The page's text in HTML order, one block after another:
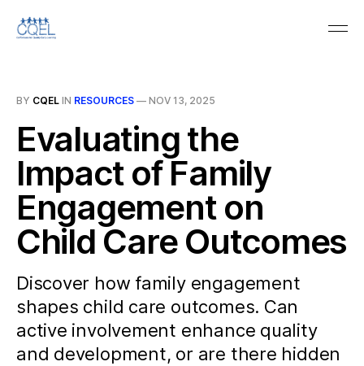
BY CQEL IN RESOURCES — NOV 13, 2025
Evaluating the
Impact of Family
Engagement on
Child Care Outcomes
Discover how family engagement
shapes child care outcomes. Can
active involvement enhance quality
and development, or are there hidden